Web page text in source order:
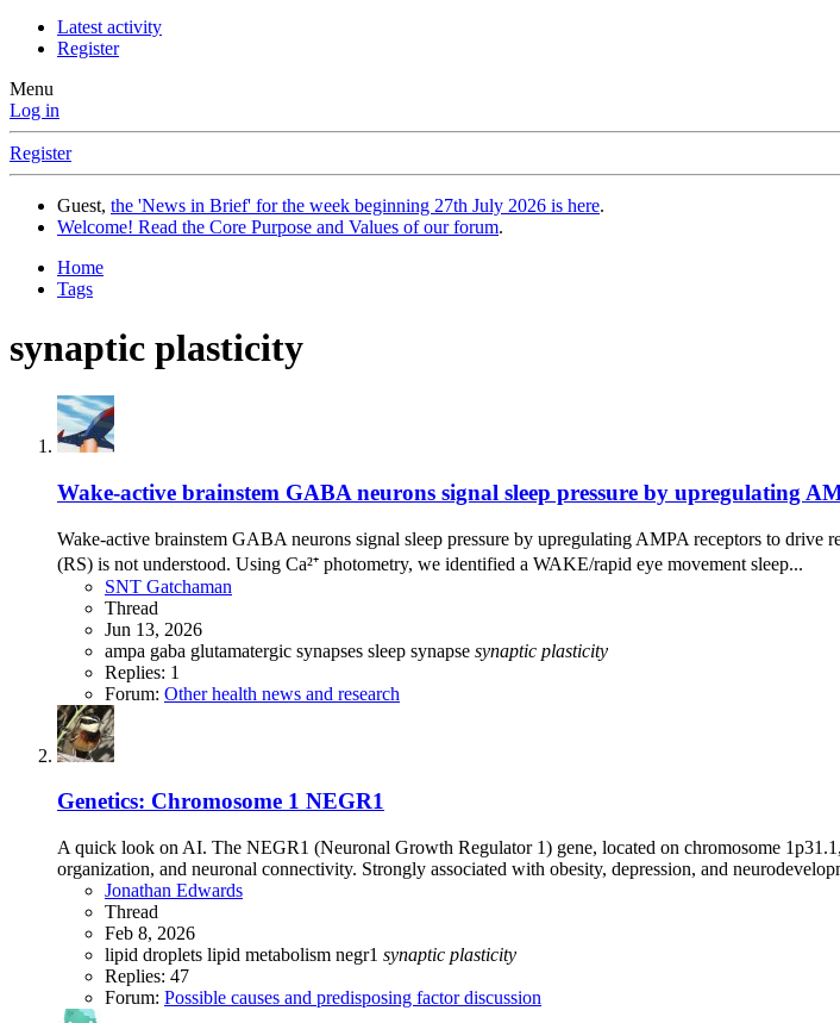
Latest activity
Register
Menu
Log in
Register
Guest, the 'News in Brief' for the week beginning 27th July 2026 is here.
Welcome! Read the Core Purpose and Values of our forum.
Home
Tags
synaptic plasticity
Wake-active brainstem GABA neurons signal sleep pressure by upregulating
Wake-active brainstem GABA neurons signal sleep pressure by upregulating AMPA receptors to
(RS) is not understood. Using Ca²⁺ photometry, we identified a WAKE/rapid eye movement sleep...
SNT Gatchaman
Thread
Jun 13, 2026
ampa gaba glutamatergic synapses sleep synapse synaptic plasticity
Replies: 1
Forum: Other health news and research
Genetics: Chromosome 1 NEGR1
A quick look on AI. The NEGR1 (Neuronal Growth Regulator 1) gene, located on chromosome
organization, and neuronal connectivity. Strongly associated with obesity, depression, and
Jonathan Edwards
Thread
Feb 8, 2026
lipid droplets lipid metabolism negr1 synaptic plasticity
Replies: 47
Forum: Possible causes and predisposing factor discussion